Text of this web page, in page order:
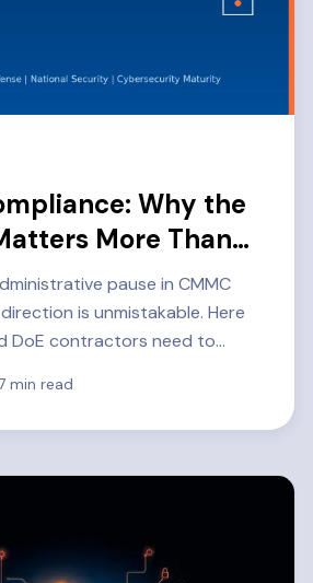
Why the
More Than
pause in CMMC
is unmistakable. Here
DoE contractors need to
Level 2 readiness in 2026 —
contractor got there.
min read